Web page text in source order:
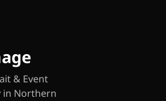
& Event
in Northern